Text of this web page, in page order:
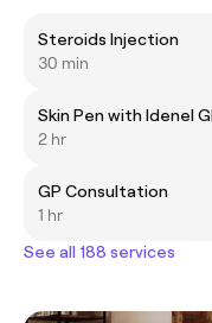
Steroids Injection
30 min
Skin Pen with Idenel
2 hr
GP Consultation
1 hr
See all 188 services